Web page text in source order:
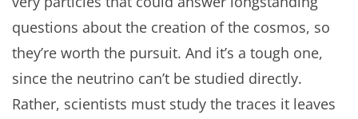
questions about the creation of the cosmos, so
they’re worth the pursuit. And it’s a tough one,
since the neutrino can’t be studied directly.
Rather, scientists must study the traces it leaves